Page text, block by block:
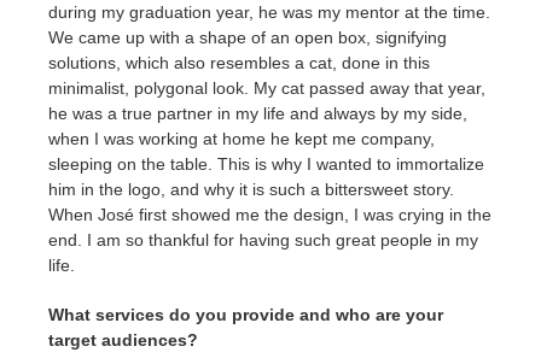
during my graduation year, he was my mentor at the time.
We came up with a shape of an open box, signifying
solutions, which also resembles a cat, done in this
minimalist, polygonal look. My cat passed away that year,
he was a true partner in my life and always by my side,
when I was working at home he kept me company,
sleeping on the table. This is why I wanted to immortalize
him in the logo, and why it is such a bittersweet story.
When José first showed me the design, I was crying in the
end. I am so thankful for having such great people in my
life.
What services do you provide and who are your
target audiences?